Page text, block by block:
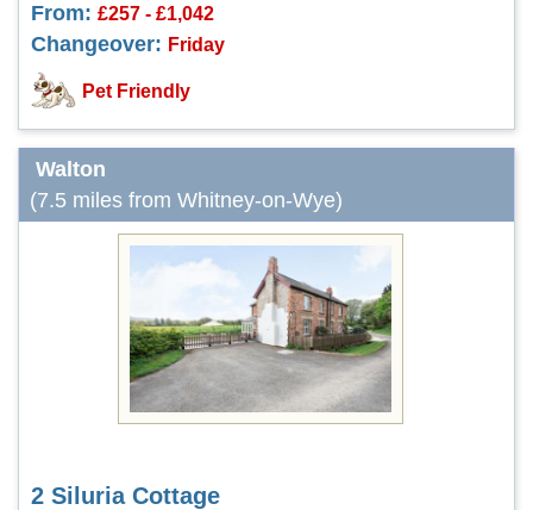
From: £257 - £1,042
Changeover: Friday
Pet Friendly
Walton
(7.5 miles from Whitney-on-Wye)
2 Siluria Cottage